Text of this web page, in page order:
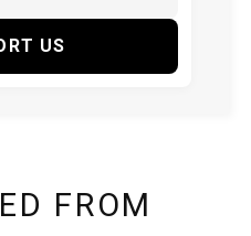
US
FROM